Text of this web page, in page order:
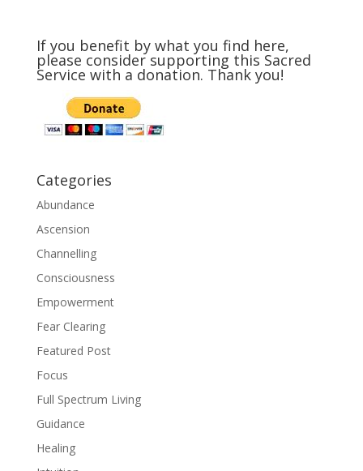
If you benefit by what you find here,
please consider supporting this Sacred
Service with a donation. Thank you!
Categories
Abundance
Ascension
Channelling
Consciousness
Empowerment
Fear Clearing
Featured Post
Focus
Full Spectrum Living
Guidance
Healing